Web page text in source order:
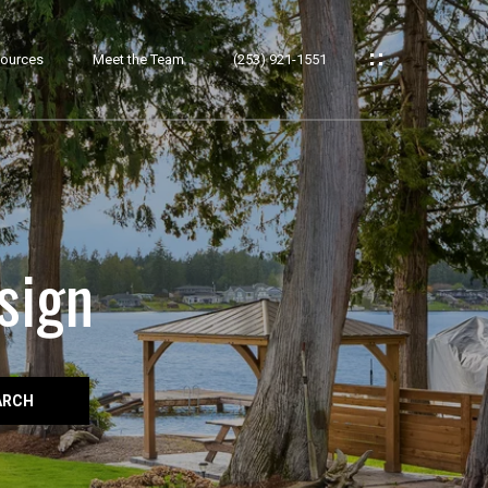
Meet the Team (253) 921-1551